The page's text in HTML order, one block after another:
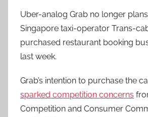
Uber-analog Grab no longer
Singapore taxi-operator Trans-
purchased restaurant booking
last week.
Grab’s intention to purchase the
sparked competition concerns
Competition and Consumer